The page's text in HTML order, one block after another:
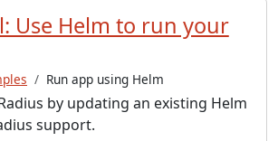
Use Helm to run your
Run app using Helm
by updating an existing Helm
support.